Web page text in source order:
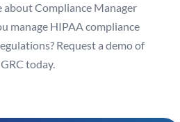
Compliance Manager
manage HIPAA compliance
Request a demo of
today.